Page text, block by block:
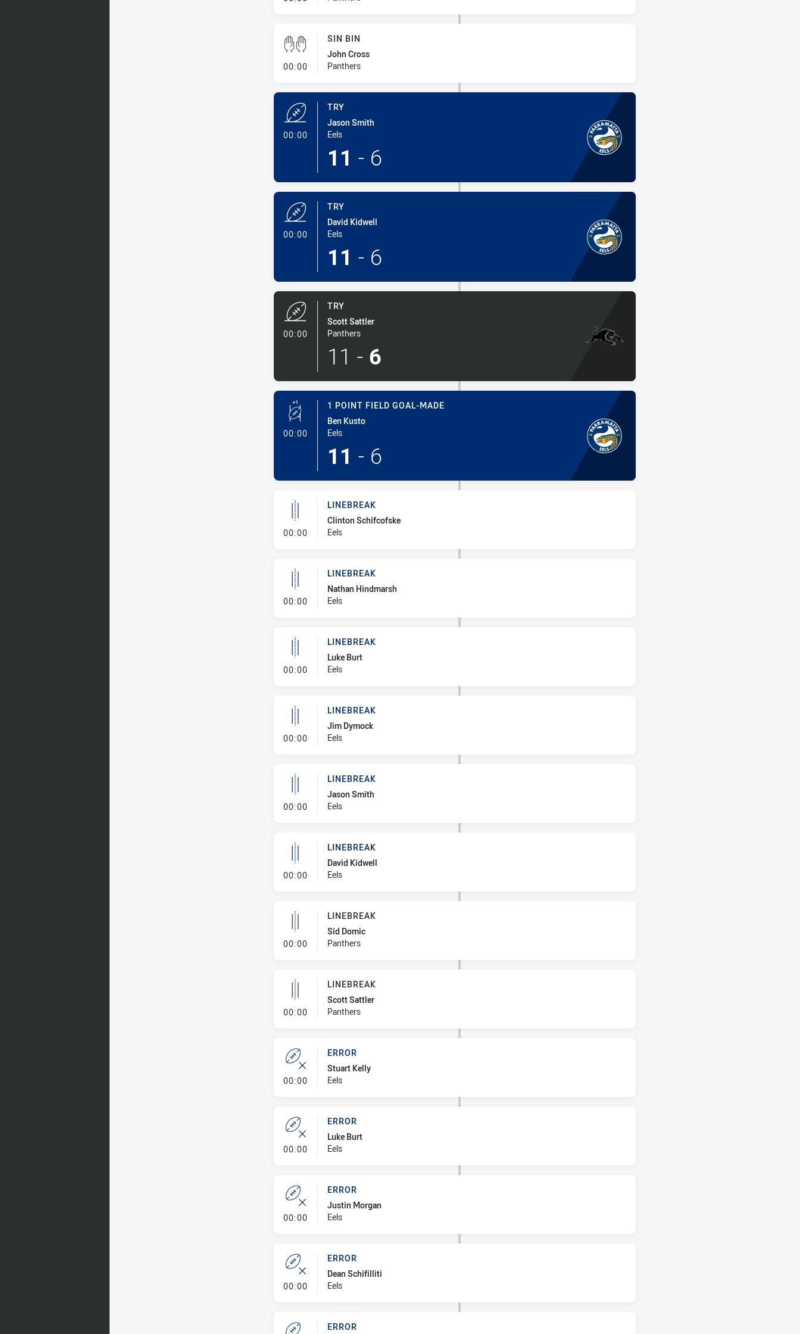
00:00- Sin Bin
SIN BIN
John Cross
Panthers
00:00- Try
TRY
Jason Smith
Eels
11 - 6
00:00- Try
TRY
David Kidwell
Eels
11 - 6
00:00
TRY
Scott Sattler
Panthers
11 - 6
00:00- 1 Point Field Goal-Made
1 POINT FIELD GOAL-MADE
Ben Kusto
Eels
11 - 6
00:00- Linebreak
LINEBREAK
Clinton Schifcofske
Eels
00:00- Linebreak
LINEBREAK
Nathan Hindmarsh
Eels
00:00- Linebreak
LINEBREAK
Luke Burt
Eels
00:00- Linebreak
LINEBREAK
Jim Dymock
Eels
00:00- Linebreak
LINEBREAK
Jason Smith
Eels
00:00- Linebreak
LINEBREAK
David Kidwell
Eels
00:00- Linebreak
LINEBREAK
Sid Domic
Panthers
00:00- Linebreak
LINEBREAK
Scott Sattler
Panthers
00:00- Error
ERROR
Stuart Kelly
Eels
00:00- Error
ERROR
Luke Burt
Eels
00:00- Error
ERROR
Justin Morgan
Eels
00:00- Error
ERROR
Dean Schifilliti
Eels
ERROR